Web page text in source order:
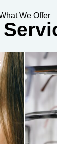
We Offer